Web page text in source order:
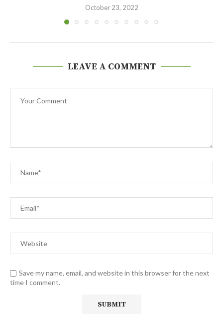
October 23, 2022
LEAVE A COMMENT
Save my name, email, and website in this browser for the next
time I comment.